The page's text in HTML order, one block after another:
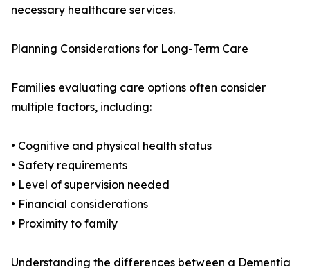
necessary healthcare services.
Planning Considerations for Long-Term Care
Families evaluating care options often consider
multiple factors, including:
• Cognitive and physical health status
• Safety requirements
• Level of supervision needed
• Financial considerations
• Proximity to family
Understanding the differences between a Dementia